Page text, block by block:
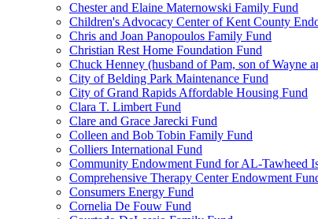
Chester and Elaine Maternowski Family Fund
Children's Advocacy Center of Kent County
Chris and Joan Panopoulos Family Fund
Christian Rest Home Foundation Fund
Chuck Henney (husband of Pam, son of Wayne
City of Belding Park Maintenance Fund
City of Grand Rapids Affordable Housing Fund
Clara T. Limbert Fund
Clare and Grace Jarecki Fund
Colleen and Bob Tobin Family Fund
Colliers International Fund
Community Endowment Fund for AL-Tawheed
Comprehensive Therapy Center Endowment
Consumers Energy Fund
Cornelia De Fouw Fund